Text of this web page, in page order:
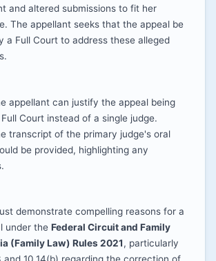
and altered submissions to fit her
The appellant seeks that the appeal be
a Full Court to address these alleged
appellant can justify the appeal being
Court instead of a single judge.
transcript of the primary judge's oral
be provided, highlighting any
demonstrate compelling reasons for a
under the Federal Circuit and Family
(Family Law) Rules 2021, particularly